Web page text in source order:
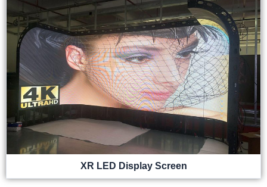
XR LED Display Screen